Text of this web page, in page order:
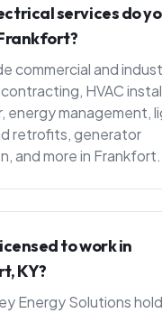
services do
commercial and
HVAC
energy management,
retrofits, generator
and more in Frankfort.
to work in
KY?
Energy Solutions